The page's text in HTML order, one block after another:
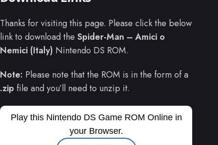
Thanks for visiting this page. Please click the below
link to download the Spider-Man – Amici o
Nemici (Italy) Nintendo DS ROM.
Note: Please note that the ROM is in the form of a
.zip file and you’ll need to unzip it.
Play this Nintendo DS Game ROM Online in
your Browser.